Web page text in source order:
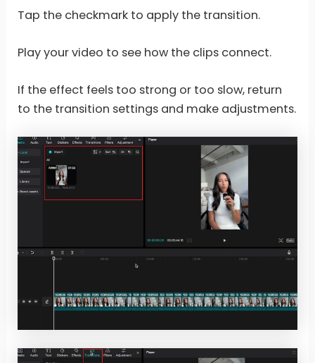
Tap the checkmark to apply the transition.
Play your video to see how the clips connect.
If the effect feels too strong or too slow, return
to the transition settings and make adjustments.